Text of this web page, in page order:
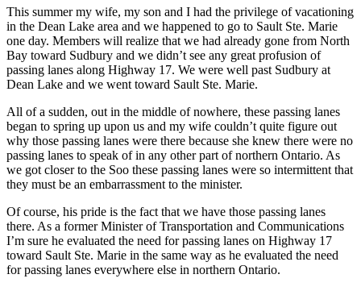
This summer my wife, my son and I had the privilege of vacationing
in the Dean Lake area and we happened to go to Sault Ste. Marie
one day. Members will realize that we had already gone from North
Bay toward Sudbury and we didn’t see any great profusion of
passing lanes along Highway 17. We were well past Sudbury at
Dean Lake and we went toward Sault Ste. Marie.
All of a sudden, out in the middle of nowhere, these passing lanes
began to spring up upon us and my wife couldn’t quite figure out
why those passing lanes were there because she knew there were no
passing lanes to speak of in any other part of northern Ontario. As
we got closer to the Soo these passing lanes were so intermittent that
they must be an embarrassment to the minister.
Of course, his pride is the fact that we have those passing lanes
there. As a former Minister of Transportation and Communications
I’m sure he evaluated the need for passing lanes on Highway 17
toward Sault Ste. Marie in the same way as he evaluated the need
for passing lanes everywhere else in northern Ontario.